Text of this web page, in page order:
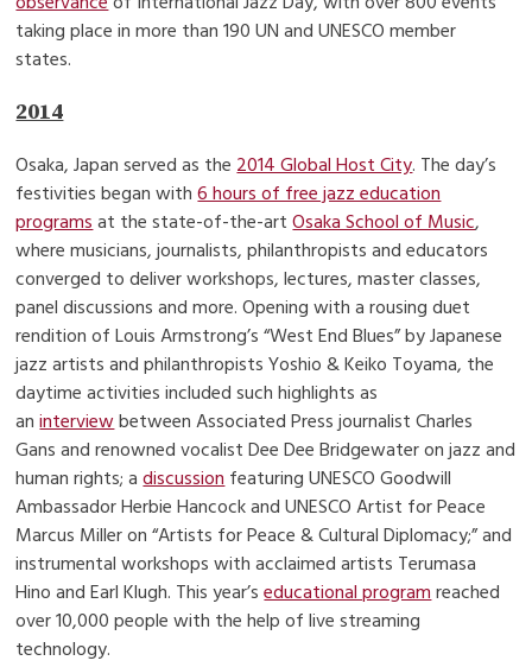
taking place in more than 190 UN and UNESCO member
states.
2014
Osaka, Japan served as the2014 Global Host City. The day’s
festivities began with6 hours of free jazz education
programsat the state-of-the-artOsaka School of Music,
where musicians, journalists, philanthropists and educators
converged to deliver workshops, lectures, master classes,
panel discussions and more. Opening with a rousing duet
rendition of Louis Armstrong’s “West End Blues” by Japanese
jazz artists and philanthropists Yoshio & Keiko Toyama, the
daytime activities included such highlights as
aninterviewbetween Associated Press journalist Charles
Gans and renowned vocalist Dee Dee Bridgewater on jazz and
human rights; adiscussionfeaturing UNESCO Goodwill
Ambassador Herbie Hancock and UNESCO Artist for Peace
Marcus Miller on “Artists for Peace & Cultural Diplomacy;” and
instrumental workshops with acclaimed artists Terumasa
Hino and Earl Klugh. This year’seducational programreached
over 10,000 people with the help of live streaming
technology.